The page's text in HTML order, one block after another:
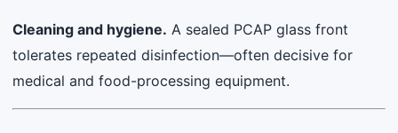
Cleaning and hygiene. A sealed PCAP glass front
tolerates repeated disinfection—often decisive for
medical and food-processing equipment.